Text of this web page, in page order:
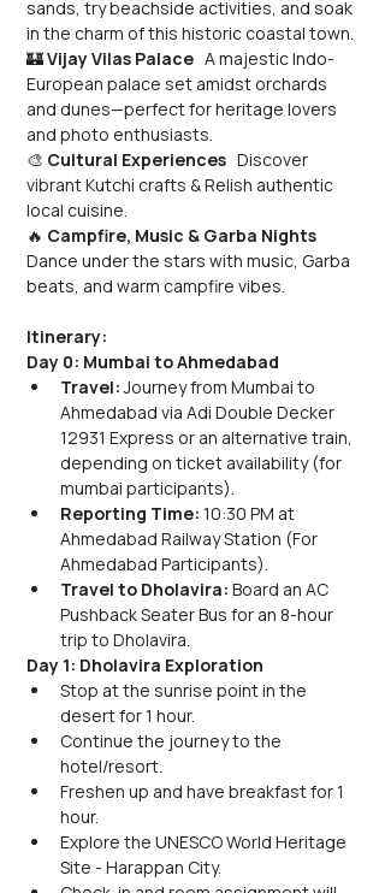
sands, try beachside activities, and soak
in the charm of this historic coastal town.
🏰 Vijay Vilas Palace A majestic Indo-
European palace set amidst orchards
and dunes—perfect for heritage lovers
and photo enthusiasts.
🎨 Cultural Experiences Discover
vibrant Kutchi crafts & Relish authentic
local cuisine.
🔥 Campfire, Music & Garba Nights
Dance under the stars with music, Garba
beats, and warm campfire vibes.
Itinerary:
Day 0: Mumbai to Ahmedabad
Travel: Journey from Mumbai to
Ahmedabad via Adi Double Decker
12931 Express or an alternative train,
depending on ticket availability (for
mumbai participants).
Reporting Time: 10:30 PM at
Ahmedabad Railway Station (For
Ahmedabad Participants).
Travel to Dholavira: Board an AC
Pushback Seater Bus for an 8-hour
trip to Dholavira.
Day 1: Dholavira Exploration
Stop at the sunrise point in the
desert for 1 hour.
Continue the journey to the
hotel/resort.
Freshen up and have breakfast for 1
hour.
Explore the UNESCO World Heritage
Site - Harappan City.